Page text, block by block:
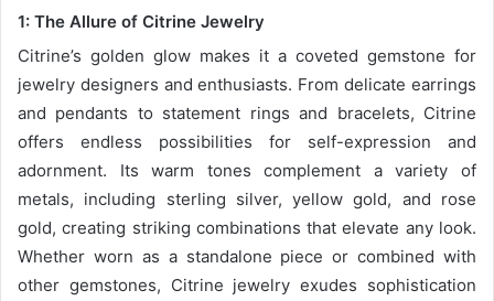
1: The Allure of Citrine Jewelry
Citrine’s golden glow makes it a coveted gemstone for
jewelry designers and enthusiasts. From delicate earrings
and pendants to statement rings and bracelets, Citrine
offers endless possibilities for self-expression and
adornment. Its warm tones complement a variety of
metals, including sterling silver, yellow gold, and rose
gold, creating striking combinations that elevate any look.
Whether worn as a standalone piece or combined with
other gemstones, Citrine jewelry exudes sophistication